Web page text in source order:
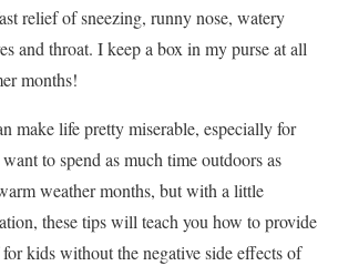
relief of sneezing, runny nose, watery
and throat. I keep a box in my purse at all
months!
make life pretty miserable, especially for
to spend as much time outdoors as
weather months, but with a little
these tips will teach you how to provide
kids without the negative side effects of